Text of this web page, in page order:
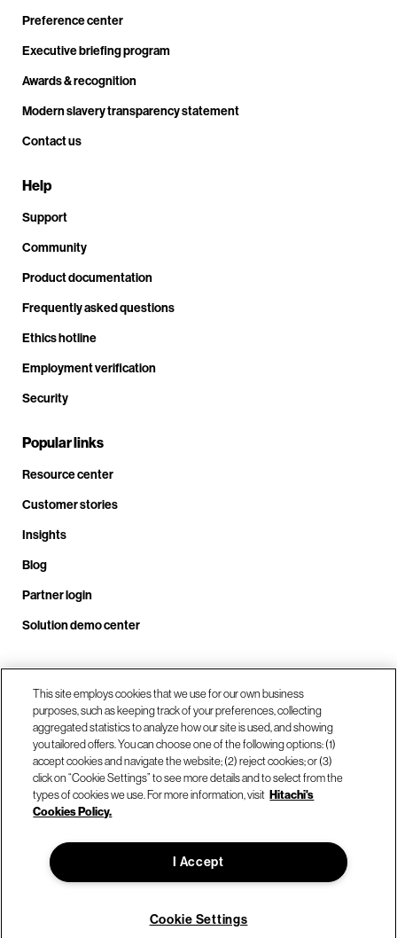
Preference center
Executive briefing program
Awards & recognition
Modern slavery transparency statement
Contact us
Help
Support
Community
Product documentation
Frequently asked questions
Ethics hotline
Employment verification
Security
Popular links
Resource center
Customer stories
Insights
Blog
Partner login
Solution demo center
Call us at +1 .408.324.0920
Our locations
© Hitachi Vantara LLC 2026. All Rights Reserved.
This site employs cookies that we use for our own business
purposes, such as keeping track of your preferences, collecting
aggregated statistics to analyze how our site is used, and showing
you tailored offers. You can choose one of the following options: (1)
accept cookies and navigate the website; (2) reject cookies; or (3)
click on “Cookie Settings” to see more details and to select from the
types of cookies we use. For more information, visit Hitachi's
Cookies Policy.
I Accept
Cookie Settings